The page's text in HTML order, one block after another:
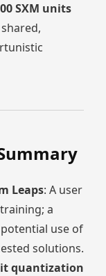
SXM units
Leaps: A user
a
use of
solutions.
quantization